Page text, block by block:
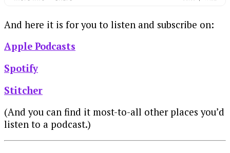
And here it is for you to listen and subscribe on:
Apple Podcasts
Spotify
Stitcher
(And you can find it most-to-all other places you’d
listen to a podcast.)